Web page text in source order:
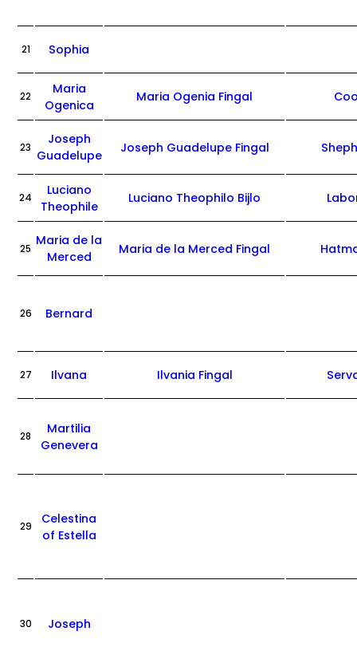
21 Sophia
22
Maria
Ogenica
Maria Ogenia Fingal
23
Joseph
Guadelupe
Joseph Guadelupe Fingal
24
Luciano
Theophile
Luciano Theophilo Bijlo
25
Maria de la
Merced
Maria de la Merced Fingal
26 Bernard
27 Ilvana Ilvania Fingal
28
Martilia
Genevera
29
Celestina
of Estella
30 Joseph